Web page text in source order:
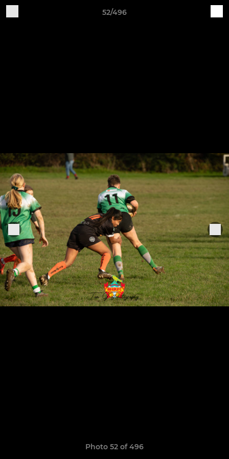
52/496
Photo 52 of 496